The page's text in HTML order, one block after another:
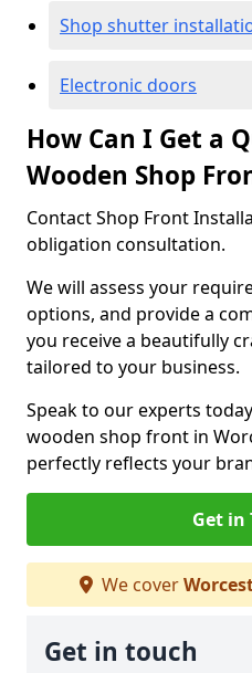
Shop shutter
Electronic doors
How Can I Get a
Wooden Shop
Contact Shop Front
obligation consultation.
We will assess your
options, and provide a
you receive a beautifully
tailored to your business.
Speak to our experts
wooden shop front in
perfectly reflects your
Get in
We cover
Get in touch